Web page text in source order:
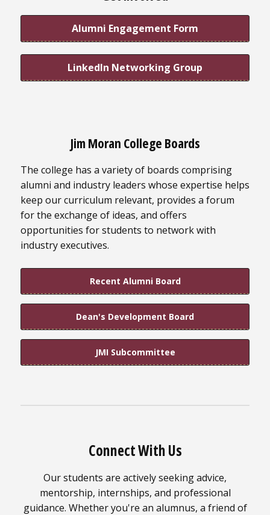
Alumni Engagement Form
LinkedIn Networking Group
Jim Moran College Boards
The college has a variety of boards comprising
alumni and industry leaders whose expertise helps
keep our curriculum relevant, provides a forum
for the exchange of ideas, and offers
opportunities for students to network with
industry executives.
Recent Alumni Board
Dean's Development Board
JMI Subcommittee
Connect With Us
Our students are actively seeking advice,
mentorship, internships, and professional
guidance. Whether you're an alumnus, a friend of